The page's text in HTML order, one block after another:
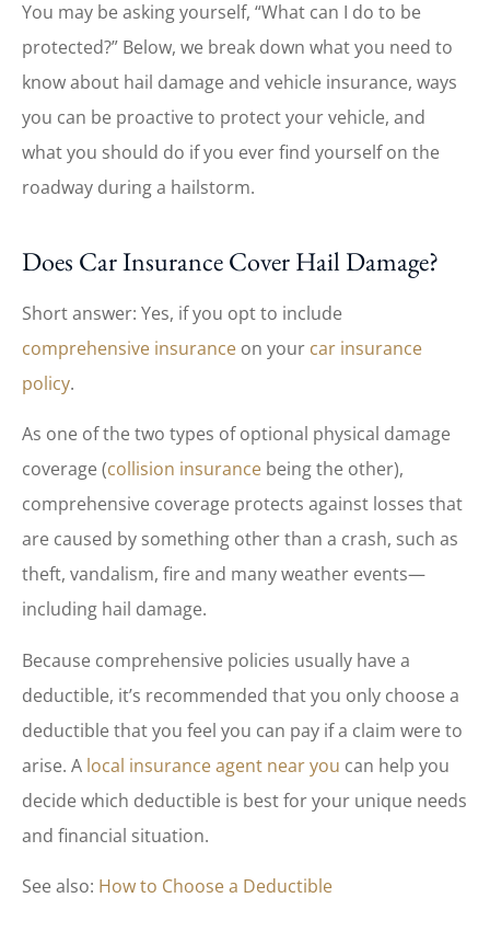
You may be asking yourself, “What can I do to be
protected?” Below, we break down what you need to
know about hail damage and vehicle insurance, ways
you can be proactive to protect your vehicle, and
what you should do if you ever find yourself on the
roadway during a hailstorm.
Does Car Insurance Cover Hail Damage?
Short answer: Yes, if you opt to include
comprehensive insurance on your car insurance
policy.
As one of the two types of optional physical damage
coverage (collision insurance being the other),
comprehensive coverage protects against losses that
are caused by something other than a crash, such as
theft, vandalism, fire and many weather events—
including hail damage.
Because comprehensive policies usually have a
deductible, it’s recommended that you only choose a
deductible that you feel you can pay if a claim were to
arise. A local insurance agent near you can help you
decide which deductible is best for your unique needs
and financial situation.
See also: How to Choose a Deductible